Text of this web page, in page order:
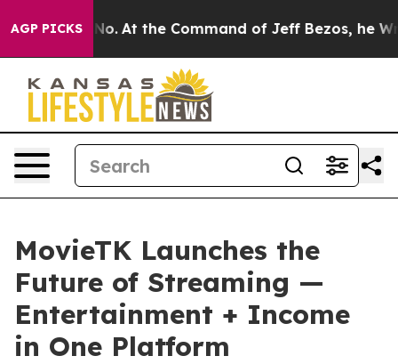
AGP PICKS
No. At the Command of Jeff Bezos, he
MovieTK Launches the
Future of Streaming —
Entertainment + Income
in One Platform